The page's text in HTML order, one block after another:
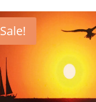
Sale!